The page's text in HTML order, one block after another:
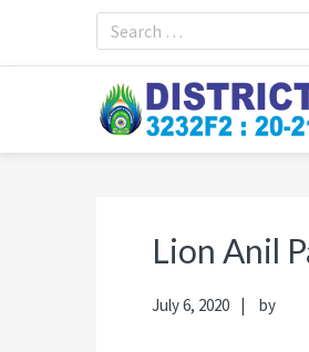
primary
main
primary
footer
Lion Anil
July 6, 2020 by